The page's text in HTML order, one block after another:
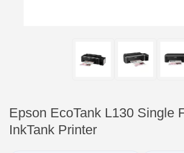
Epson EcoTank L130 Single
InkTank Printer